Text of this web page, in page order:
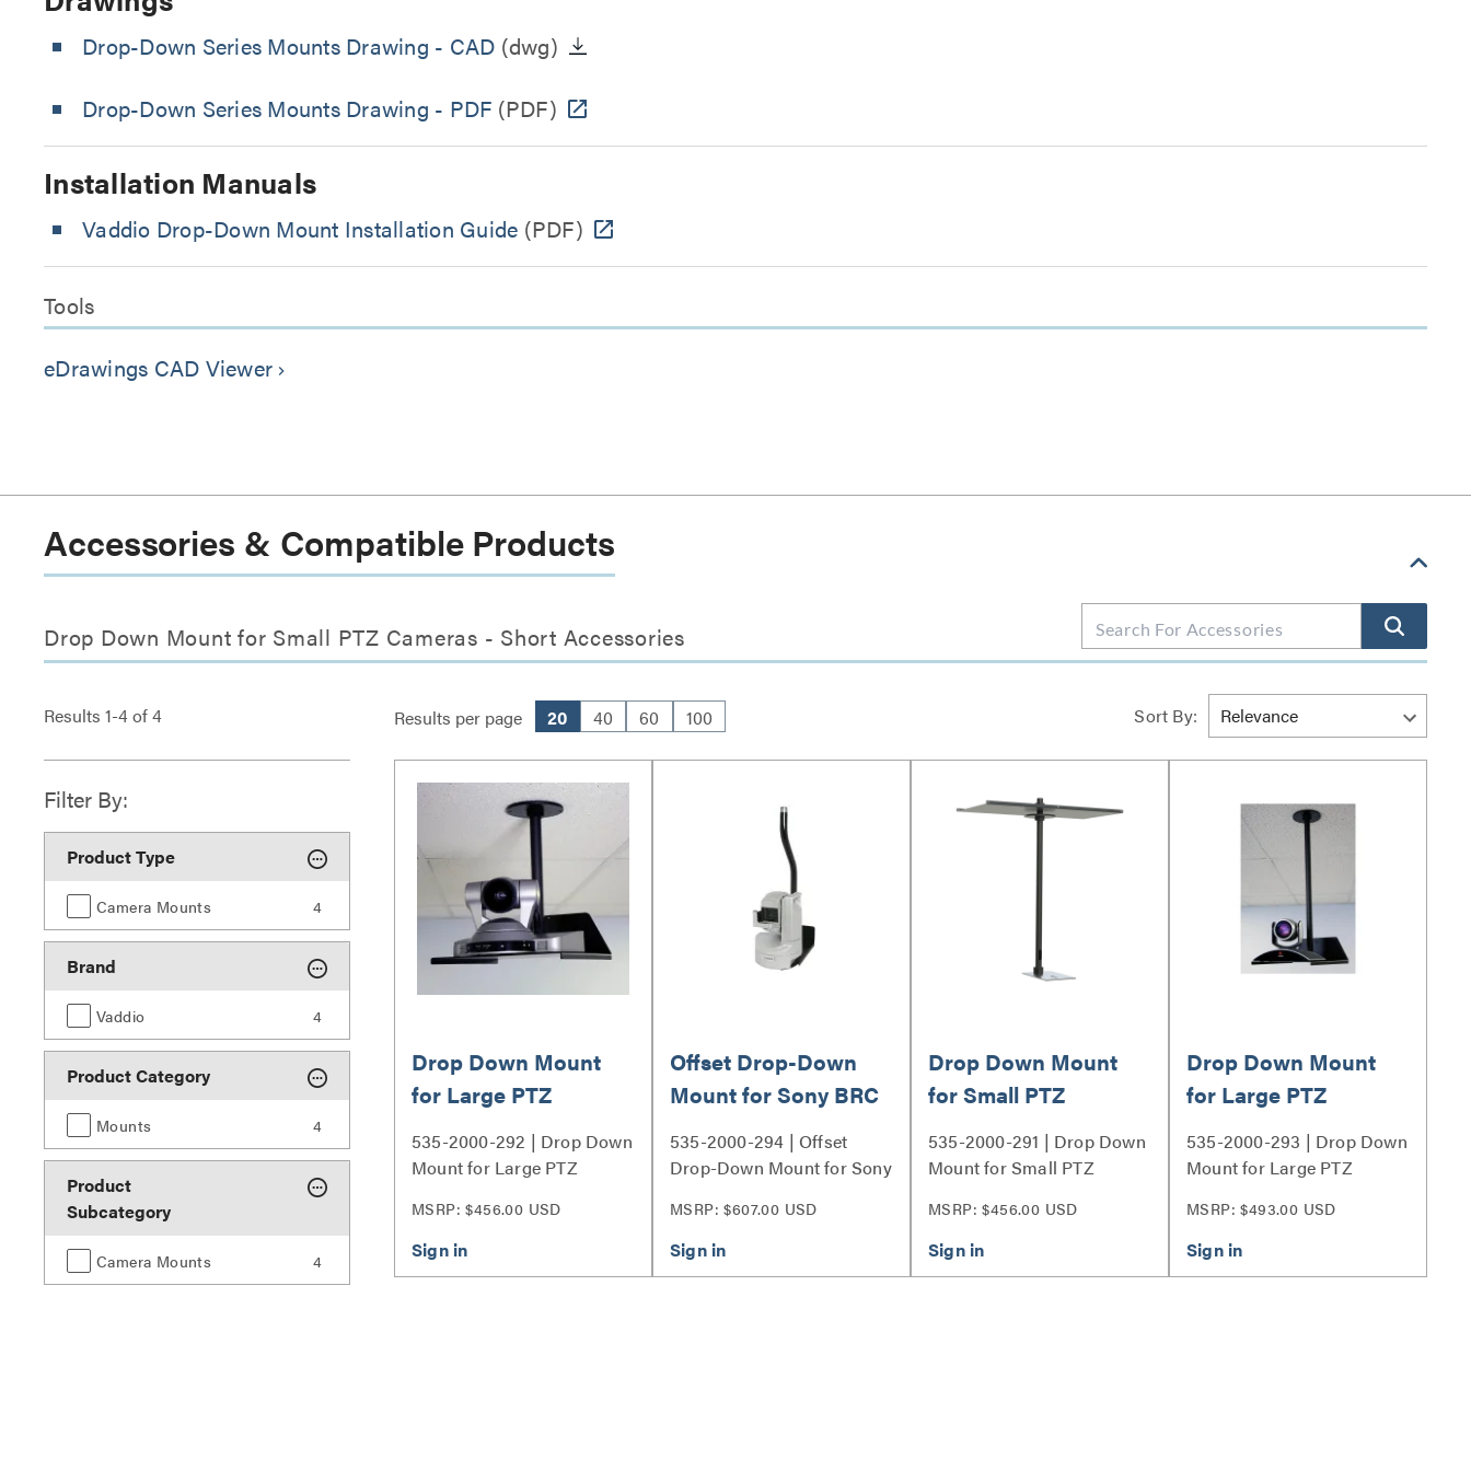
Drop-Down Series Mounts Drawing - CAD (dwg)
Drop-Down Series Mounts Drawing - PDF (PDF)
Installation Manuals
Vaddio Drop-Down Mount Installation Guide (PDF)
Tools
eDrawings CAD Viewer keyboard_arrow_right
Accessories & Compatible Products
Drop Down Mount for Small PTZ Cameras - Short Accessories
Results 1-4of4 Results per page 20 40 60 100 Sort By:
Filter By:
Product Type
Camera Mounts 4
Brand
Vaddio 4
Product Category
Mounts 4
Product
Subcategory
Camera Mounts 4
Drop Down Mount
for Large PTZ
Cameras - Short
535-2000-292 | Drop Down
Mount for Large PTZ
MSRP: $456.00 USD
Offset Drop-Down
Mount for Sony BRC
Cameras, H900,
Panasonic AW-
80W
535-2000-294 | Offset
Drop-Down Mount for Sony
Panasonic AW-HE130,
Canon XU-80W Series
MSRP: $607.00 USD
Drop Down Mount
for Small PTZ
Cameras - Long
535-2000-291 | Drop Down
Mount for Small PTZ
MSRP: $456.00 USD
Drop Down Mount
for Large PTZ
Cameras - Long
535-2000-293 | Drop Down
Mount for Large PTZ
MSRP: $493.00 USD